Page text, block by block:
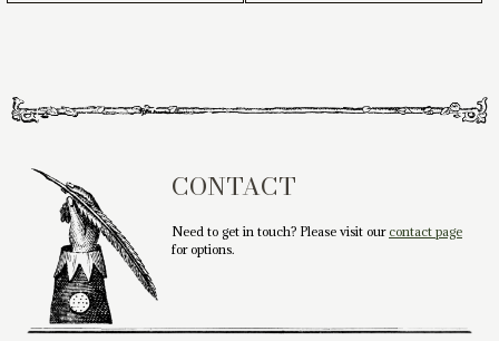
CONTACT
Need to get in touch? Please visit our contact page
for options.